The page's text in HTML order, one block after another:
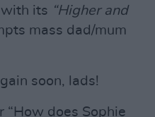
with its “Higher and
mass dad/mum
soon, lads!
“How does Sophie